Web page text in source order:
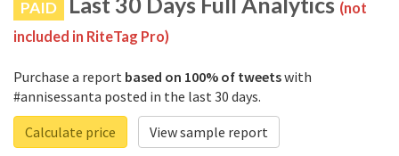
PAID
(not
included in RiteTag Pro)
Purchase a report based on 100% of tweetswith
#annisessanta posted in the last 30 days.
Calculate price
View sample report